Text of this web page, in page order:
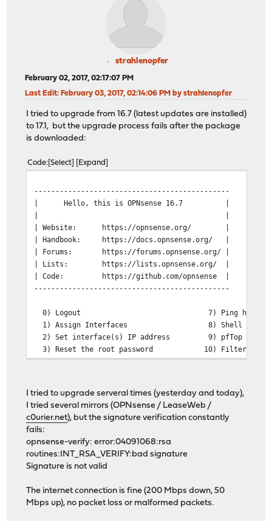
strahlenopfer
February 02, 2017, 02:17:07 PM
Last Edit: February 03, 2017, 02:14:06 PM by strahlenopfer
I tried to upgrade from 16.7 (latest updates are installed)
to 17.1, but the upgrade process fails after the package
is downloaded:
Code Select Expand
----------------------------------------------
| Hello, this is OPNsense 16.7 |
| Website:
https://opnsense.org/ |
| Handbook:
https://docs.opnsense.org/ |
| Forums:
https://forums.opnsense.org/ |
| Lists:
https://lists.opnsense.org/ |
| Code:
https://github.com/opnsense |
----------------------------------------------
0) Logout 7) Ping host
1) Assign Interfaces 8) Shell
2) Set interface(s) IP address 9) pfTop
3) Reset the root password 10) Filter Logs
Enter an option: 12
This will automatically fetch all available updates,
and reboot if necessary.
A major firmware upgrade is available for this
Make sure you have read the release notes and migration
attempting this upgrade. Around 300MB will need to be
I tried to upgrade serveral times (yesterday and today),
I tried several mirrors (OPNsense / LeaseWeb /
c0urier.net), but the signature verification constantly
fails:
opnsense-verify: error:04091068:rsa
routines:INT_RSA_VERIFY:bad signature
Signature is not valid
The internet connection is fine (200 Mbps down, 50
Mbps up), no packet loss or malformed packets.